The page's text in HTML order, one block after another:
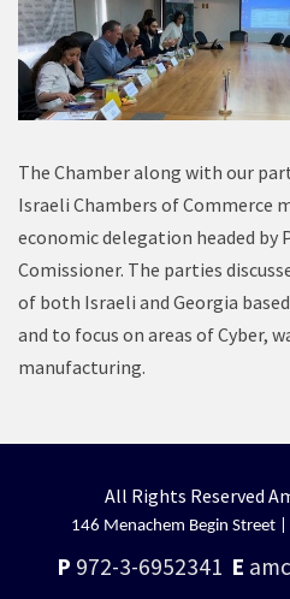
The Chamber along with our
Israeli Chambers of Commerce
economic delegation headed by
Comissioner. The parties
of both Israeli and Georgia
and to focus on areas of Cyber,
manufacturing.
All Rights Reserved
146 Menachem Begin Street |
P 972-3-6952341 E